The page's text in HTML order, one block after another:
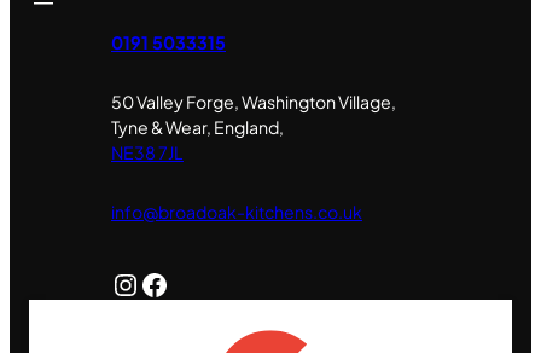
0191 5033315
50 Valley Forge, Washington Village,
Tyne & Wear, England,
NE38 7JL
info@broadoak-kitchens.co.uk
InstagramFacebook